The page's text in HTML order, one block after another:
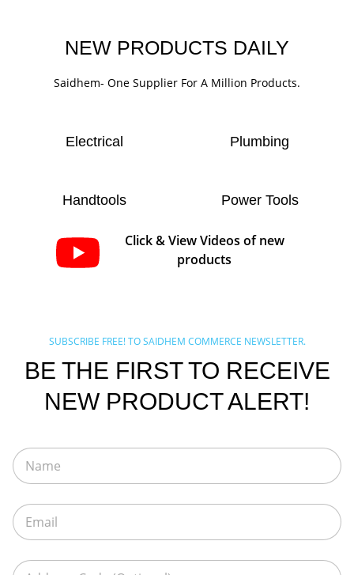
NEW PRODUCTS DAILY
Saidhem- One Supplier For A Million Products.
Electrical Plumbing
Handtools Power Tools
Click & View Videos of new
products
SUBSCRIBE FREE! TO SAIDHEM COMMERCE NEWSLETTER.
BE THE FIRST TO RECEIVE
NEW PRODUCT ALERT!